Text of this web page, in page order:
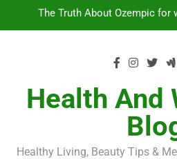
Business,
Symptoms, Solutions,
The Truth About Ozempic for
Injectable Medication That’s
Loss
Business,
Health And
Healthy Living, Beauty Tips &